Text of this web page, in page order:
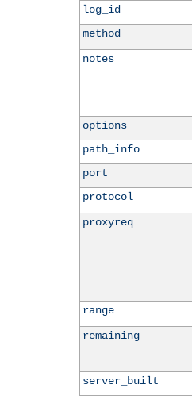
log_id
method
notes
options
path_info
port
protocol
proxyreq
range
remaining
server_built